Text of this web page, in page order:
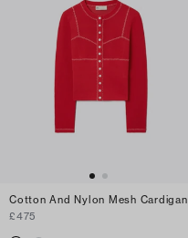
Cotton And Nylon Mesh Cardigan
£475